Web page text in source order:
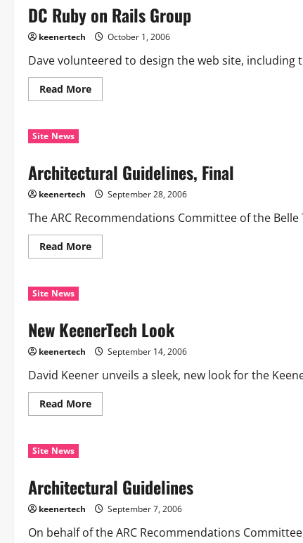
DC Ruby on Rails Group
keenertech October 1, 2006
Dave volunteered to design the web site, including
Read More
Site News
Architectural Guidelines, Final
keenertech September 28, 2006
The ARC Recommendations Committee of the
Read More
Site News
New KeenerTech Look
keenertech September 14, 2006
David Keener unveils a sleek, new look for the
Read More
Site News
Architectural Guidelines
keenertech September 7, 2006
On behalf of the ARC Recommendations